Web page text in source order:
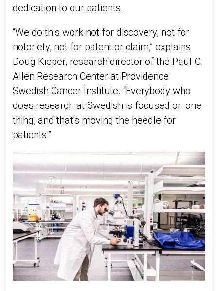
dedication to our patients.
“We do this work not for discovery, not for
notoriety, not for patent or claim,” explains
Doug Kieper, research director of the Paul G.
Allen Research Center at Providence
Swedish Cancer Institute. “Everybody who
does research at Swedish is focused on one
thing, and that’s moving the needle for
patients.”